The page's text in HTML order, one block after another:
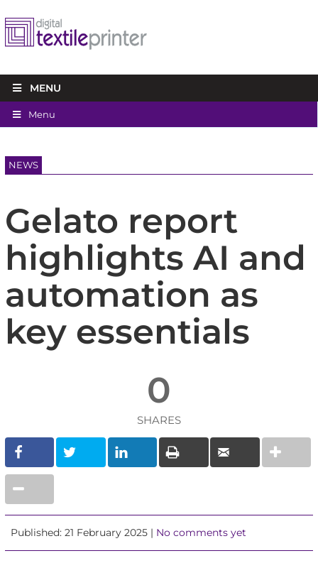
MENU
Menu
NEWS
Gelato report
highlights AI and
automation as
key essentials
0
SHARES
Published: 21 February 2025 | No comments yet